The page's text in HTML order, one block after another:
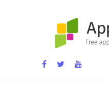
App development